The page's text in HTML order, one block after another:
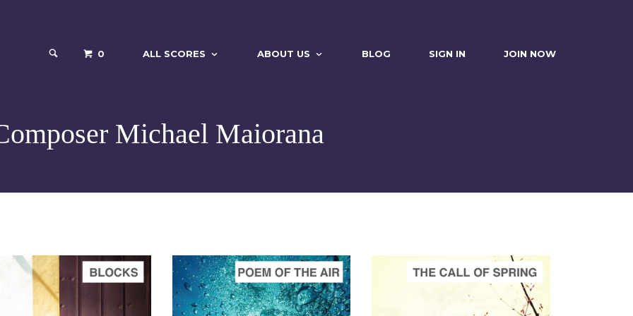
0 ALL SCORES ABOUT US BLOG SIGN IN JOIN NOW
Michael Maiorana